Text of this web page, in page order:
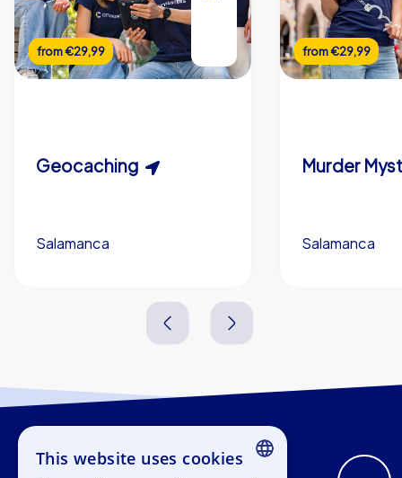
from€29,99
Geocaching
Salamanca
15-1,000
from€29,99
Salamanca
This website uses cookies